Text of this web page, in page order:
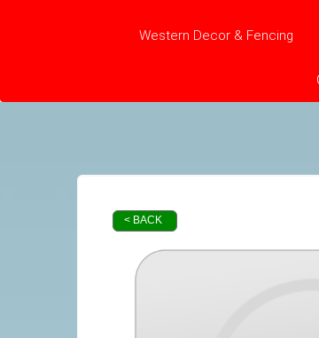
Western Decor & Fencing
< BACK